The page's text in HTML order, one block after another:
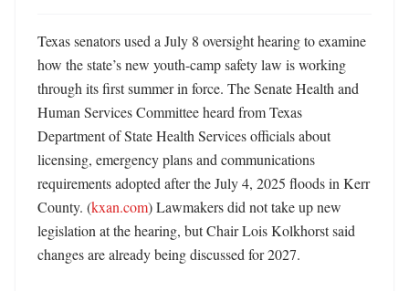
Texas senators used a July 8 oversight hearing to examine
how the state’s new youth-camp safety law is working
through its first summer in force. The Senate Health and
Human Services Committee heard from Texas
Department of State Health Services officials about
licensing, emergency plans and communications
requirements adopted after the July 4, 2025 floods in Kerr
County. (kxan.com) Lawmakers did not take up new
legislation at the hearing, but Chair Lois Kolkhorst said
changes are already being discussed for 2027.